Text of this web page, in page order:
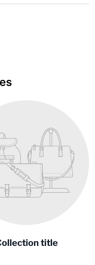
title